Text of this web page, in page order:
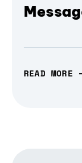
READ MORE